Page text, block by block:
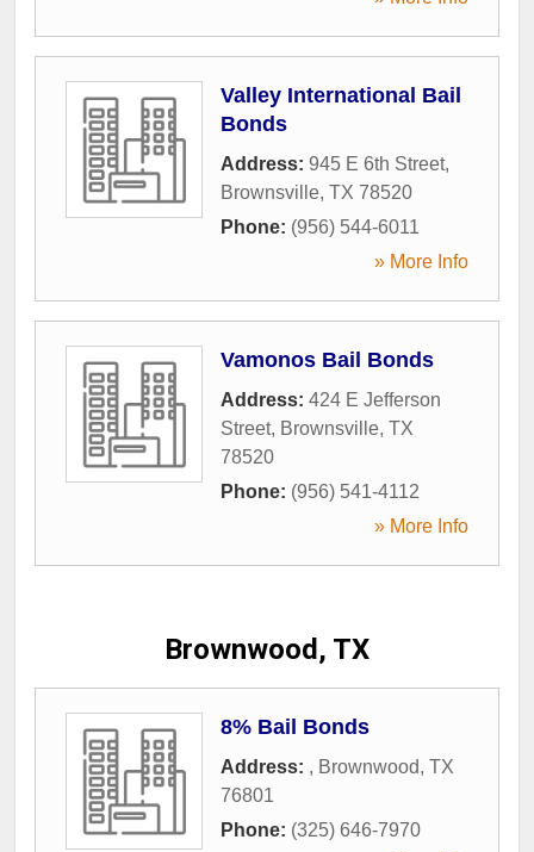
Valley International Bail
Bonds
Address: 945 E 6th Street,
Brownsville, TX 78520
Phone: (956) 544-6011
» More Info
Vamonos Bail Bonds
Address: 424 E Jefferson
Street, Brownsville, TX
78520
Phone: (956) 541-4112
» More Info
Brownwood, TX
8% Bail Bonds
Address: , Brownwood, TX
76801
Phone: (325) 646-7970